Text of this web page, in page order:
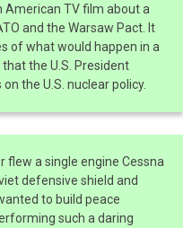
American TV film about a
and the Warsaw Pact. It
of what would happen in a
the U.S. President
the U.S. nuclear policy.
flew a single engine Cessna
defensive shield and
to build peace
such a daring